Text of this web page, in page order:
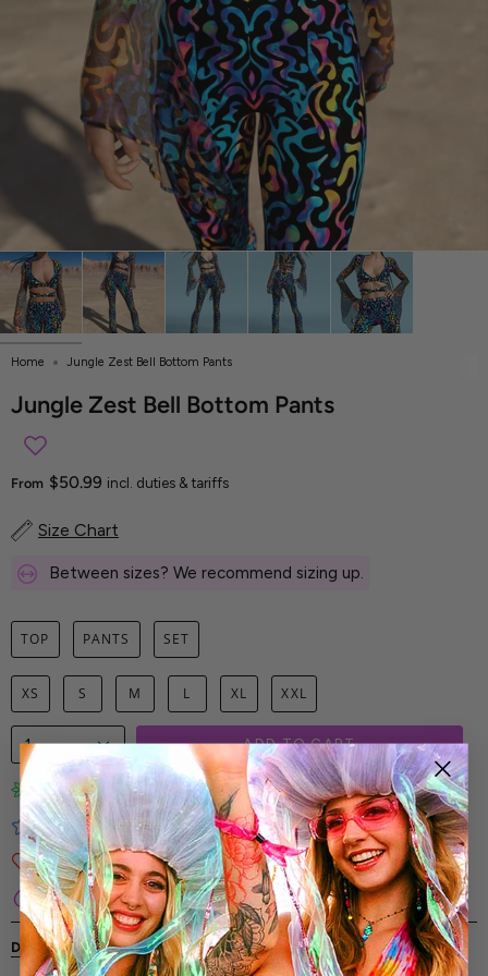
Home Jungle Zest Bell Bottom Pants
Jungle Zest Bell Bottom Pants
From $50.99 incl. duties & tariffs
Size Chart
Between sizes? We recommend sizing up.
TOP PANTS SET
XS S M L XL XXL
1 ADD TO CART
Limited-Edition Art Prints
Tested for Ideal Comfortable Fit
Soft and Premium Fabrics
Secure & Reliable Payment Process
DESCRIPTION SHIPPING & RETURNS